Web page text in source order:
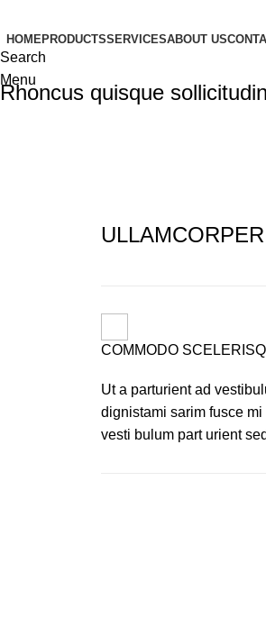
HOMEPRODUCTSSERVICESABOUT US
Search
Menu
Rhoncus quisque sollicitudin
COMMODO
Ut a parturient ad
dignistami sarim fusce
vesti bulum part urient